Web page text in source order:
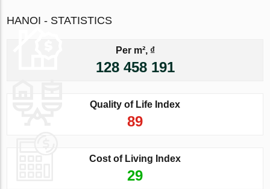
HANOI - STATISTICS
Per m², ₫
128 458 191
Quality of Life Index
89
Cost of Living Index
29